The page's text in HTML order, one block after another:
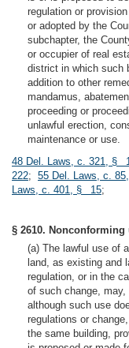
regulation or
or adopted by the
subchapter, the
or occupier of real
district in which such
addition to other
mandamus,
proceeding or
unlawful erection,
maintenance or use.
48 Del. Laws, c. 321, §
222; 55 Del. Laws, c.
Laws, c. 401, § 15;
§ 2610.
(a) The lawful use of
land, as existing and
regulation, or in the
of such change,
although such use
regulations or
the same building,